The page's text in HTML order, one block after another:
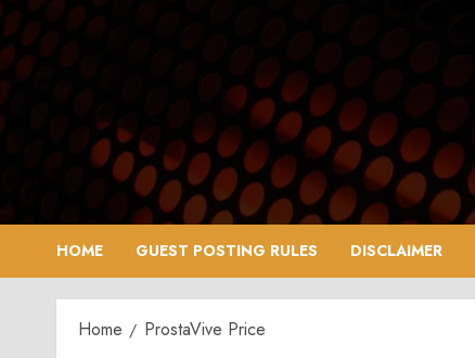
Skip
to
content
HOME GUEST POSTING RULES DISCLAIMER
Home ProstaVive Price